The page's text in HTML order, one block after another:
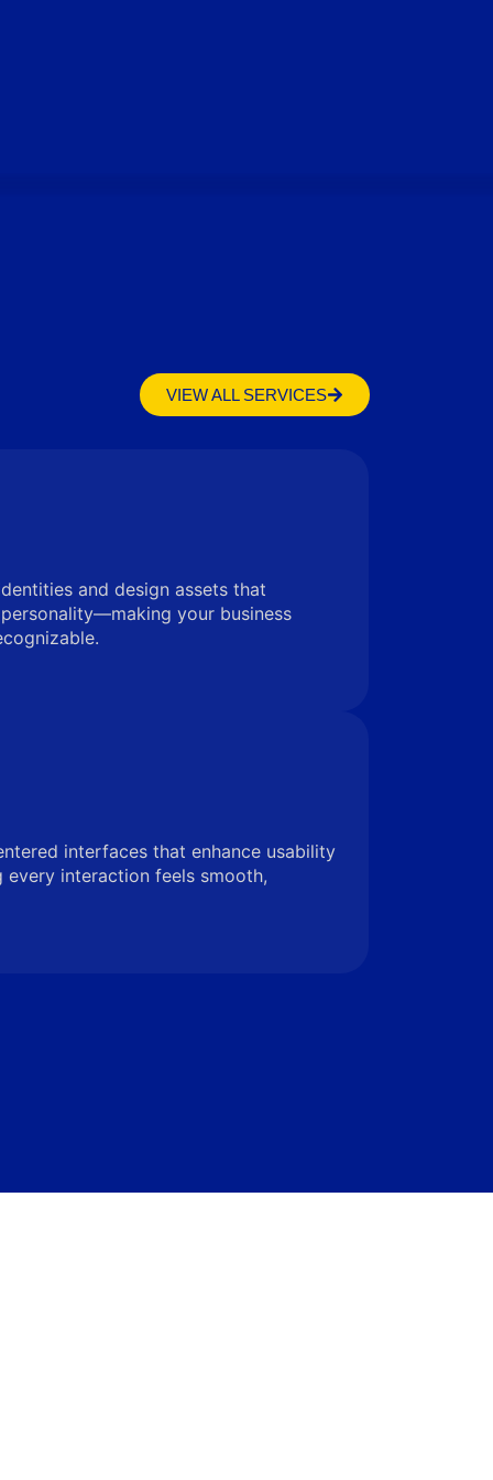
VIEW ALL SERVICES
and design assets that
your business
interfaces that enhance usability
interaction feels smooth,